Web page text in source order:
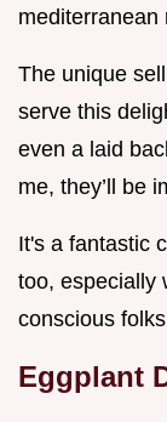
mediterranean
The unique
serve this
even a laid
me, they’ll be
It's a fantastic
too, especially
conscious
Eggplant